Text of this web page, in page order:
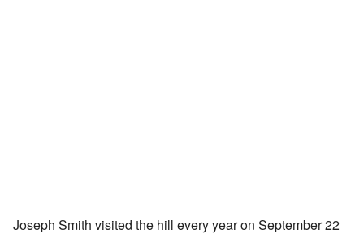
Joseph Smith visited the hill every year on September 22